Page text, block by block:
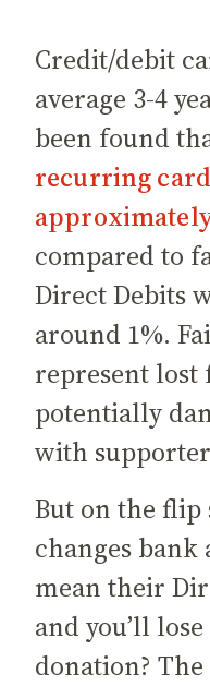
Credit/debit
average 3-4
been found
recurring
compared to
Direct Debits
around 1%.
represent lost
potentially
with
But on the flip
changes bank
mean their
and you’ll
donation? The